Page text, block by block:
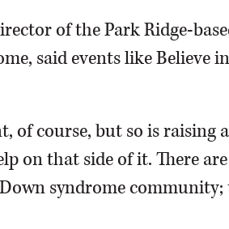
of the Park Ridge-
said events like Believe
course, but so is raising
on that side of it. There
syndrome community;